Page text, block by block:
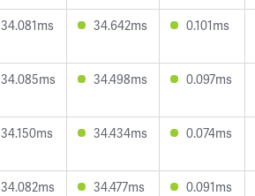
34.081ms 34.642ms 0.101ms
34.085ms 34.498ms 0.097ms
34.150ms 34.434ms 0.074ms
34.082ms 34.477ms 0.091ms